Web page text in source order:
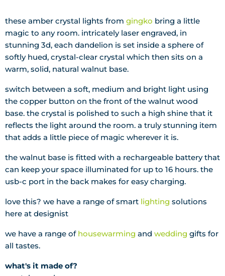
these amber crystal lights from gingko bring a little
magic to any room. intricately laser engraved, in
stunning 3d, each dandelion is set inside a sphere of
softly hued, crystal-clear crystal which then sits on a
warm, solid, natural walnut base.
switch between a soft, medium and bright light using
the copper button on the front of the walnut wood
base. the crystal is polished to such a high shine that it
reflects the light around the room. a truly stunning item
that adds a little piece of magic wherever it is.
the walnut base is fitted with a rechargeable battery that
can keep your space illuminated for up to 16 hours. the
usb-c port in the back makes for easy charging.
love this? we have a range of smart lighting solutions
here at designist
we have a range of housewarming and wedding gifts for
all tastes.
what's it made of?